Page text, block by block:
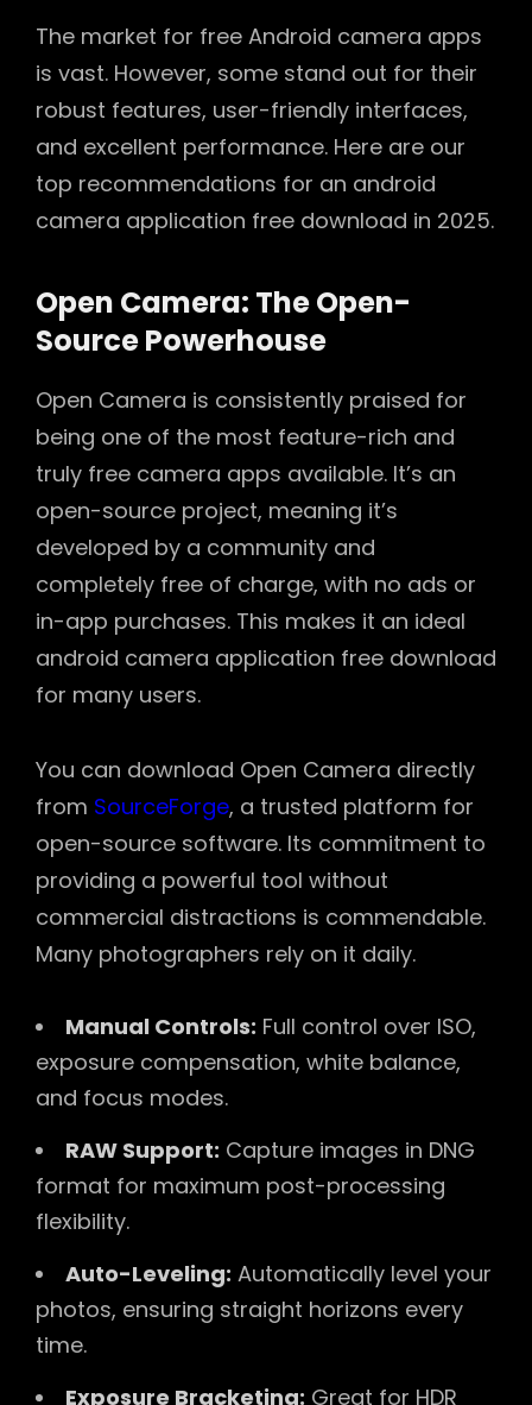
The market for free Android camera apps
is vast. However, some stand out for their
robust features, user-friendly interfaces,
and excellent performance. Here are our
top recommendations for an android
camera application free download in 2025.
Open Camera: The Open-
Source Powerhouse
Open Camera is consistently praised for
being one of the most feature-rich and
truly free camera apps available. It’s an
open-source project, meaning it’s
developed by a community and
completely free of charge, with no ads or
in-app purchases. This makes it an ideal
android camera application free download
for many users.
You can download Open Camera directly
from SourceForge, a trusted platform for
open-source software. Its commitment to
providing a powerful tool without
commercial distractions is commendable.
Many photographers rely on it daily.
Manual Controls: Full control over ISO,
exposure compensation, white balance,
and focus modes.
RAW Support: Capture images in DNG
format for maximum post-processing
flexibility.
Auto-Leveling: Automatically level your
photos, ensuring straight horizons every
time.
Exposure Bracketing: Great for HDR